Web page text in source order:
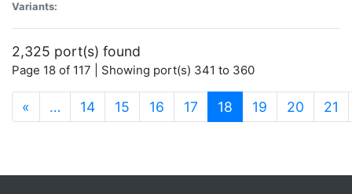
Variants:
2,325 port(s) found
Page 18 of 117 | Showing port(s) 341 to 360
« … 14 15 16 17 18 (current)
19 20 21